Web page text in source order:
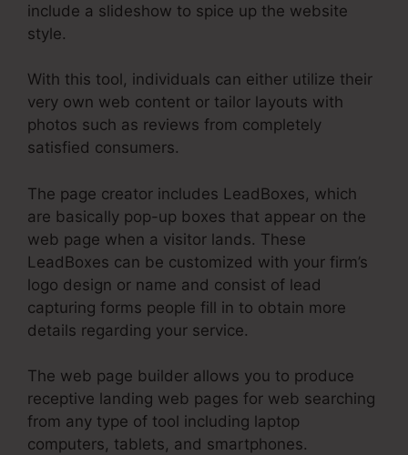
include a slideshow to spice up the website
style.
With this tool, individuals can either utilize their
very own web content or tailor layouts with
photos such as reviews from completely
satisfied consumers.
The page creator includes LeadBoxes, which
are basically pop-up boxes that appear on the
web page when a visitor lands. These
LeadBoxes can be customized with your firm’s
logo design or name and consist of lead
capturing forms people fill in to obtain more
details regarding your service.
The web page builder allows you to produce
receptive landing web pages for web searching
from any type of tool including laptop
computers, tablets, and smartphones.